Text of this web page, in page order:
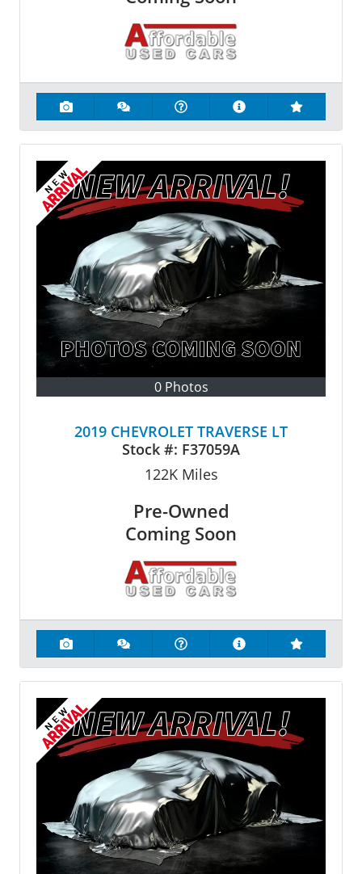
0 Photos
2019 CHEVROLET TRAVERSE LT
Stock #: F37059A
122KMiles
Pre-Owned
Coming Soon